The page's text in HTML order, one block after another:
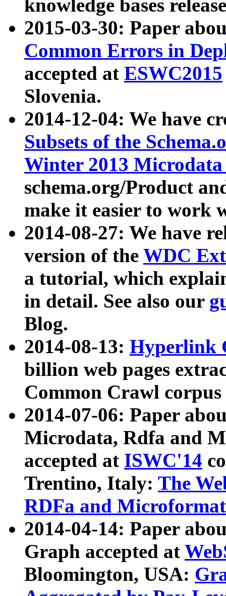
knowledge bases
2015-03-30: Paper
Common Errors in
accepted at ESWC2015
Slovenia.
2014-12-04: We have
Subsets of the
Winter 2013
schema.org/Product
make it easier to work
2014-08-27: We have
version of the WDC
a tutorial, which
in detail. See also our
Blog.
2014-08-13: Hyperlink
billion web pages
Common Crawl
2014-07-06: Paper
Microdata, Rdfa and
accepted at ISWC'14
Trentino, Italy: The
RDFa and Microformat
2014-04-14: Paper
Graph accepted at
Bloomington, USA: